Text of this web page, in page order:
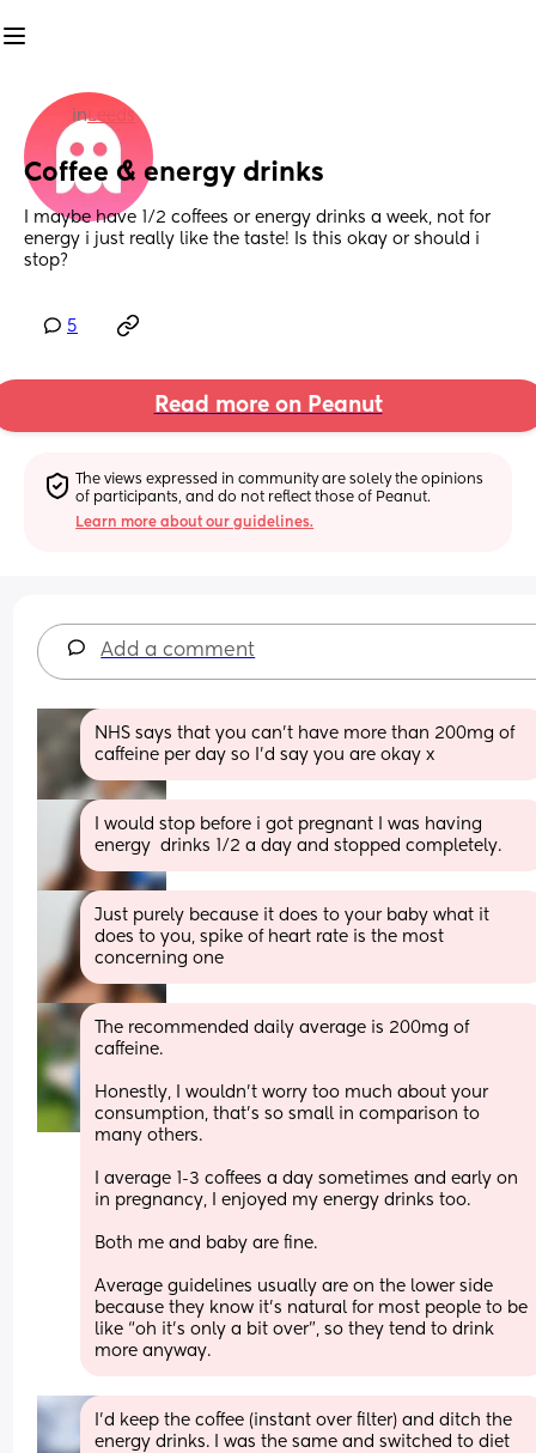
inLeeds
Coffee & energy drinks
I maybe have 1/2 coffees or energy drinks a week, not for
energy i just really like the taste! Is this okay or should i
stop?
5
Read more on Peanut
The views expressed in community are solely the opinions
of participants, and do not reflect those of Peanut.
Learn more about our guidelines.
Add a comment
NHS says that you can’t have more than 200mg of
caffeine per day so I’d say you are okay x
I would stop before i got pregnant I was having
energy  drinks 1/2 a day and stopped completely.
Just purely because it does to your baby what it
does to you, spike of heart rate is the most
concerning one
The recommended daily average is 200mg of
caffeine.
Honestly, I wouldn’t worry too much about your
consumption, that’s so small in comparison to
many others.
I average 1-3 coffees a day sometimes and early on
in pregnancy, I enjoyed my energy drinks too.
Both me and baby are fine.
Average guidelines usually are on the lower side
because they know it’s natural for most people to be
like “oh it’s only a bit over”, so they tend to drink
more anyway.
I'd keep the coffee (instant over filter) and ditch the
energy drinks. I was the same and switched to diet